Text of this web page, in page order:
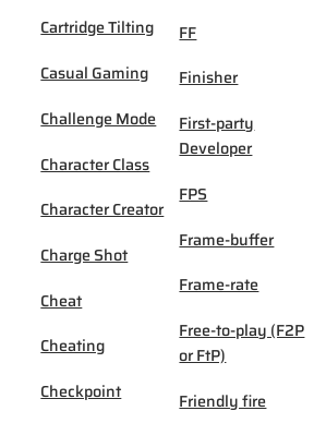
Cartridge Tilting
Casual Gaming
Challenge Mode
Character Class
Character Creator
Charge Shot
Cheat
Cheating
Checkpoint
FF
Finisher
First-party
Developer
FPS
Frame-buffer
Frame-rate
Free-to-play (F2P
or FtP)
Friendly fire